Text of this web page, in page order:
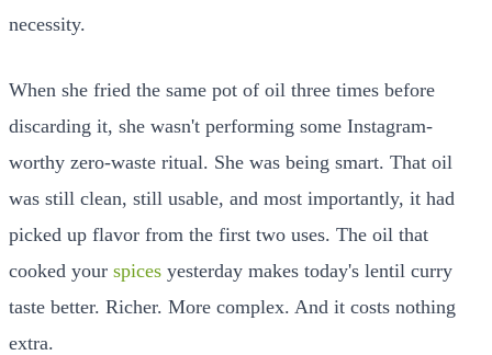
necessity.
When she fried the same pot of oil three times before
discarding it, she wasn't performing some Instagram-
worthy zero-waste ritual. She was being smart. That oil
was still clean, still usable, and most importantly, it had
picked up flavor from the first two uses. The oil that
cooked your spices yesterday makes today's lentil curry
taste better. Richer. More complex. And it costs nothing
extra.